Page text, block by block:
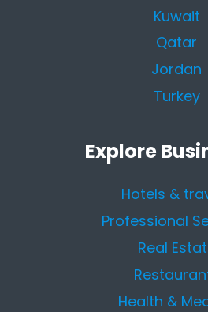
Kuwait
Qatar
Jordan
Turkey
Explore
Hotels &
Professional
Real
Health &